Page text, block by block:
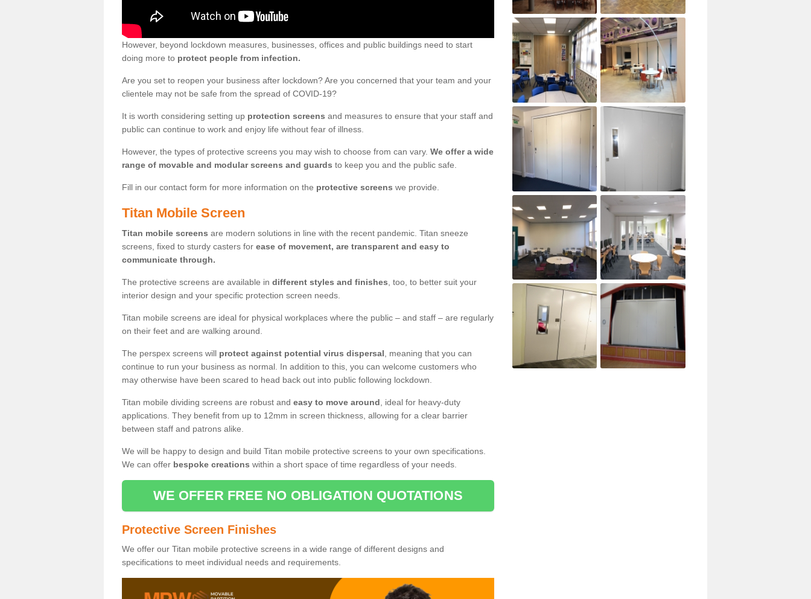
However, beyond lockdown measures, businesses, offices and public buildings need to start
doing more to protect people from infection.
Are you set to reopen your business after lockdown? Are you concerned that your team and your
clientele may not be safe from the spread of COVID-19?
It is worth considering setting up protection screens and measures to ensure that your staff and
public can continue to work and enjoy life without fear of illness.
However, the types of protective screens you may wish to choose from can vary. We offer a wide
range of movable and modular screens and guards to keep you and the public safe.
Fill in our contact form for more information on the protective screens we provide.
Titan Mobile Screen
Titan mobile screens are modern solutions in line with the recent pandemic. Titan sneeze
screens, fixed to sturdy casters for ease of movement, are transparent and easy to
communicate through.
The protective screens are available in different styles and finishes , too, to better suit your
interior design and your specific protection screen needs.
Titan mobile screens are ideal for physical workplaces where the public – and staff – are regularly
on their feet and are walking around.
The perspex screens will protect against potential virus dispersal , meaning that you can
continue to run your business as normal. In addition to this, you can welcome customers who
may otherwise have been scared to head back out into public following lockdown.
Titan mobile dividing screens are robust and easy to move around , ideal for heavy-duty
applications. They benefit from up to 12mm in screen thickness, allowing for a clear barrier
between staff and patrons alike.
We will be happy to design and build Titan mobile protective screens to your own specifications.
We can offer bespoke creations within a short space of time regardless of your needs.
WE OFFER FREE NO OBLIGATION QUOTATIONS
Protective Screen Finishes
We offer our Titan mobile protective screens in a wide range of different designs and
specifications to meet individual needs and requirements.